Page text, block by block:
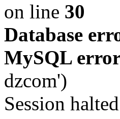
on line 30
Database
MySQL
dzcom')
Session